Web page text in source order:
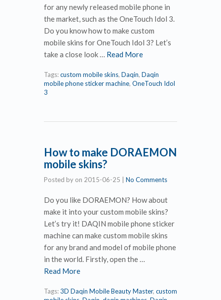
for any newly released mobile phone in
the market, such as the OneTouch Idol 3.
Do you know how to make custom
mobile skins for OneTouch Idol 3? Let’s
take a close look … Read More
Tags:custom mobile skins, Daqin, Daqin
mobile phone sticker machine, OneTouch Idol
3
How to make DORAEMON
mobile skins?
Posted by on 2015-06-25 | No Comments
Do you like DORAEMON? How about
make it into your custom mobile skins?
Let’s try it! DAQIN mobile phone sticker
machine can make custom mobile skins
for any brand and model of mobile phone
in the world. Firstly, open the …
Read More
Tags:3D Daqin Mobile Beauty Master, custom